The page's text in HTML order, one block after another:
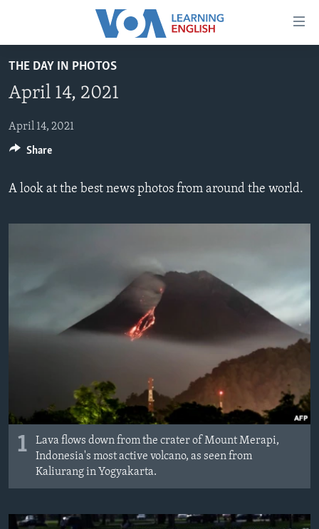
Accessibility
main
Skip
to
Navigation
BEGINNING LEVEL
INTERMEDIATE LEVEL
ADVANCED LEVEL
US HISTORY
THE DAY IN PHOTOS
April 14, 2021
April 14, 2021
A look at the best news photos from around the world.
1
Lava flows down from the crater of Mount Merapi,
Indonesia's most active volcano, as seen from
Kaliurang in Yogyakarta.
Share